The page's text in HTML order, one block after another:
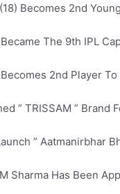
Becomes 2nd
The 9th IPL
2nd Player
” TRISSAM ”
” Aatmanirbhar
Sharma Has Been